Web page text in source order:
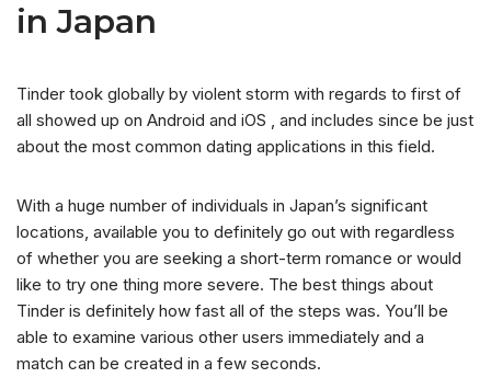
in Japan
Tinder took globally by violent storm with regards to first of
all showed up on Android and iOS , and includes since be just
about the most common dating applications in this field.
With a huge number of individuals in Japan’s significant
locations, available you to definitely go out with regardless
of whether you are seeking a short-term romance or would
like to try one thing more severe. The best things about
Tinder is definitely how fast all of the steps was. You’ll be
able to examine various other users immediately and a
match can be created in a few seconds.